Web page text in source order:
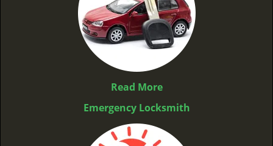
Read More
Emergency Locksmith